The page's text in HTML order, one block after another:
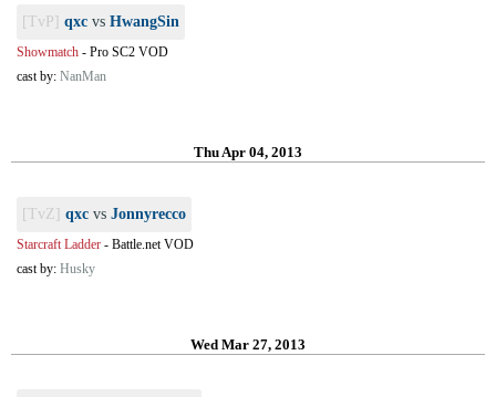
[TvP] qxc vs HwangSin
Showmatch - Pro SC2 VOD
cast by: NanMan
Thu Apr 04, 2013
[TvZ] qxc vs Jonnyrecco
Starcraft Ladder - Battle.net VOD
cast by: Husky
Wed Mar 27, 2013